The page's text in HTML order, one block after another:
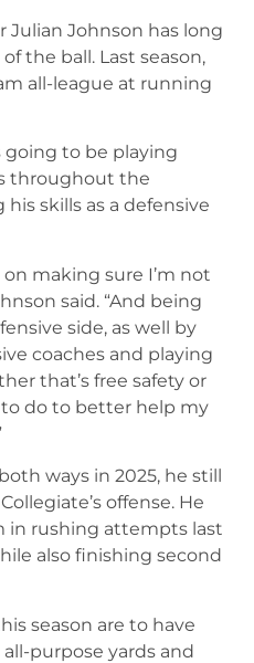
Julian Johnson has long
the ball. Last season,
all-league at running
going to be playing
throughout the
skills as a defensive
on making sure I’m not
said. “And being
side, as well by
coaches and playing
that’s free safety or
do to better help my
ways in 2025, he still
offense. He
in rushing attempts last
also finishing second
season are to have
purpose yards and